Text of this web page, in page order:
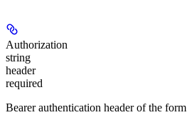
Authorization
string
header
required
Bearer authentication header of the form